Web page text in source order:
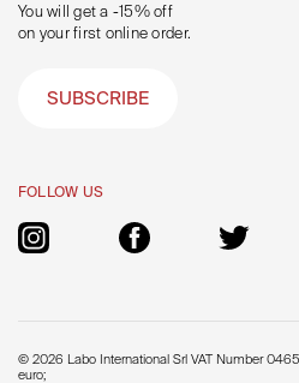
You will get a -15% off
on your first online order.
SUBSCRIBE
FOLLOW US
© 2026 Labo International Srl VAT Number
euro;